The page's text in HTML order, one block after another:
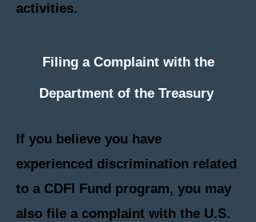
activities.
Filing a Complaint with the
Department of the Treasury
If you believe you have
experienced discrimination related
to a CDFI Fund program, you may
also file a complaint with the U.S.